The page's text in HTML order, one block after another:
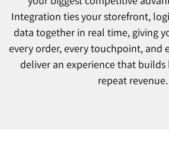
Integration ties your storefront,
data together in real time, giving
every order, every touchpoint, and
deliver an experience that
repeat revenue.